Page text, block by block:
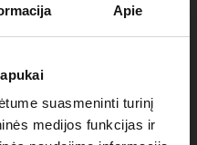
Apie
suasmeninti turinį
medijos funkcijas ir
stitching in high-
tape for complete water